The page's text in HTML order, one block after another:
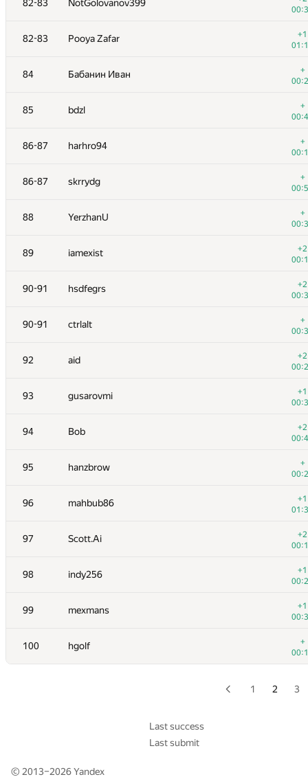
82-83 NotGolovanov399
82-83 Pooya Zafar
+1
84 Бабанин Иван
+
85 bdzl
+
86-87 harhro94
+
86-87 skrrydg
+
88 YerzhanU
+
89 iamexist
+2
90-91 hsdfegrs
+2
90-91 ctrlalt
+
92 aid
+2
93 gusarovmi
+1
94 Bob
+2
95 hanzbrow
+
96 mahbub86
+1
97 Scott.Ai
+2
98 indy256
+1
99 mexmans
+1
100 hgolf
+
66 xhae
67 Goran Zuzic
68 darnley
69 Jedi_Knight
70 RomaWhite
71 caiwaifung
72 SomeGuyTookMyHandle
+1
73 michal.forisek
+
74 av-damir
75 hos.lyric
+1
76
+
77 Cepera
+2
78 cgy4ever
79 KrK
+
80 izban
+2
81 RiKang93
+2
82-83
+2
82-83 Pooya Zafar
1 2 3
Last success
Last submit
© 2013–2026Yandex